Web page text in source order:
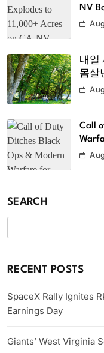
NV
내일
몸살
Call
SEARCH
RECENT POSTS
SpaceX Rally Ignites
Earnings Day
Giants’ West Virginia